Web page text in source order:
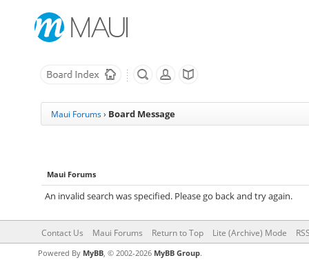
Maui Forums › Board Message
Maui Forums
An invalid search was specified. Please go back and try again.
Contact Us Maui Forums Return to Top Lite (Archive) Mode
Powered By MyBB, © 2002-2026 MyBB Group.